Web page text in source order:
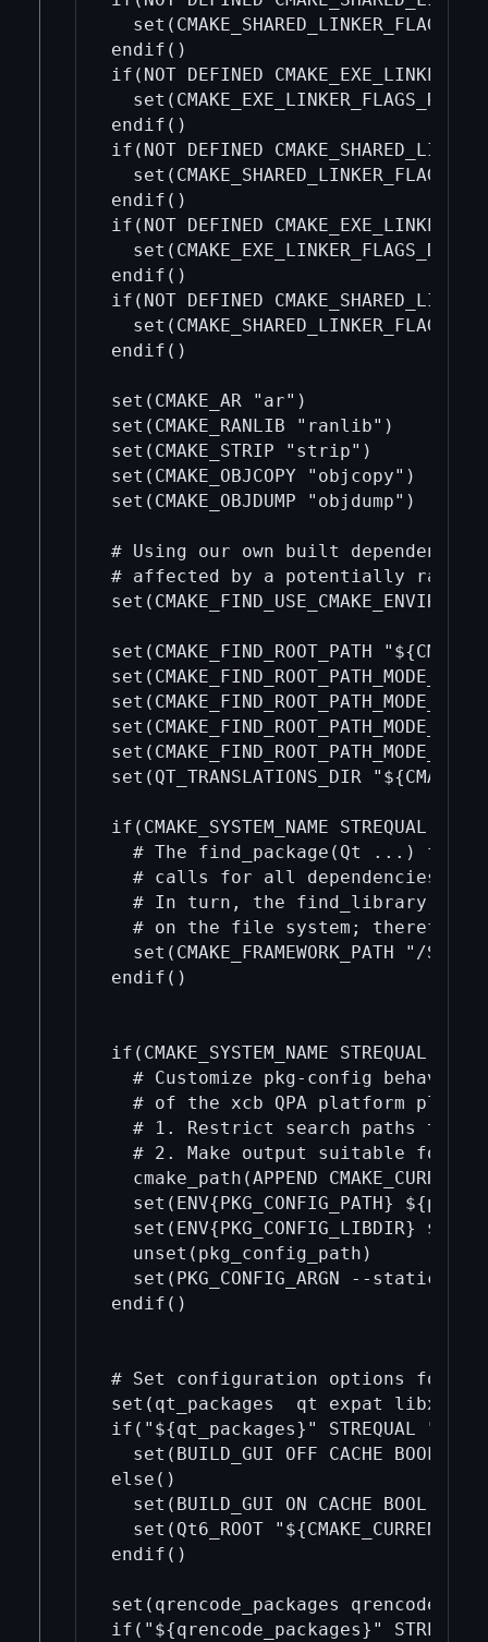
endif()
if(NOT DEFINED
endif()
if(NOT DEFINED
endif()
if(NOT DEFINED
endif()
if(NOT DEFINED
endif()
set(CMAKE_AR "ar")
set(CMAKE_RANLIB "ranlib")
set(CMAKE_STRIP "strip")
set(CMAKE_OBJCOPY "objcopy")
set(CMAKE_OBJDUMP "objdump")
# Using our own built
# affected by a potentially random
set(CMAKE_FIND_ROOT_PATH
set(QT_TRANSLATIONS_DIR
if(CMAKE_SYSTEM_NAME STREQUAL
# The find_package(Qt ...)
# calls for all dependencies to
# In turn, the find_library()
# on the file system;
set(CMAKE_FRAMEWORK_PATH "/
endif()
if(CMAKE_SYSTEM_NAME STREQUAL
# Customize pkg-config behavior
# of the xcb QPA platform
# 1. Restrict search paths to
# 2. Make output suitable for
cmake_path(APPEND
set(ENV{PKG_CONFIG_PATH}
set(ENV{PKG_CONFIG_LIBDIR}
  unset(pkg_config_path)
  set(PKG_CONFIG_ARGN --static)
endif()
# Set configuration options for
set(qt_packages  qt expat libxcb
if("${qt_packages}" STREQUAL "")
  set(BUILD_GUI OFF CACHE BOOL "")
else()
  set(BUILD_GUI ON CACHE BOOL "")
set(Qt6_ROOT
endif()
set(qrencode_packages qrencode)
if("${qrencode_packages}"